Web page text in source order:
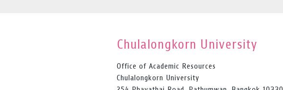
Chulalongkorn University
Office of Academic Resources
Chulalongkorn University